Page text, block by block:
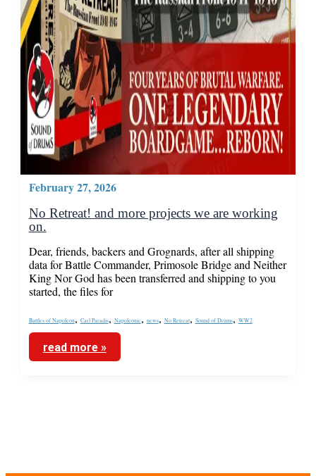
February 27, 2026
No Retreat! and more projects we are working
on.
Dear, friends, backers and Grognards, after all shipping
data for Battle Commander, Primosole Bridge and Neither
King Nor God has been transferred and shipping to you
started, the files for
Battles of Napoleon, Carl Paradis, Napoleonic , news, No Retreat, Sound of Drums, WW2
read more »